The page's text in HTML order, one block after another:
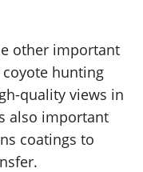
other important
hunting
quality views in
also important
coatings to